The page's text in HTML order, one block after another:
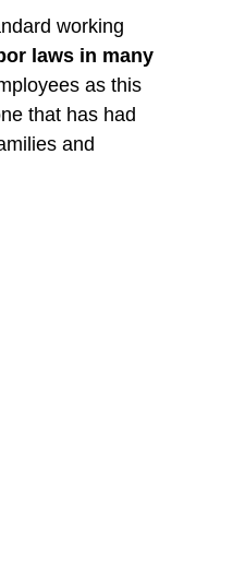
working
laws in many
as this
that has had
and